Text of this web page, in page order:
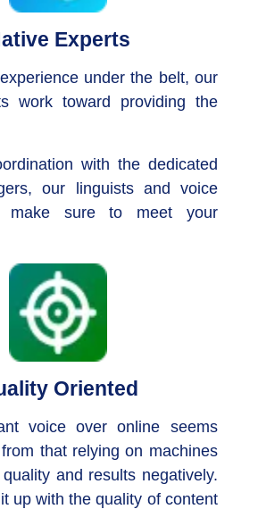
Experts
under the belt, our
work toward providing the
with the dedicated
our linguists and voice
make sure to meet your
Oriented
voice over online seems
that relying on machines
and results negatively.
up with the quality of content